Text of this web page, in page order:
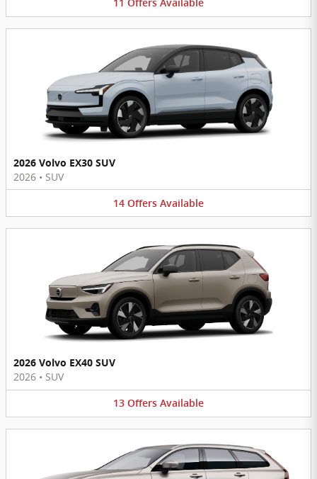
11 Offers Available
2026 Volvo EX30 SUV
2026 • SUV
14 Offers Available
2026 Volvo EX40 SUV
2026 • SUV
13 Offers Available